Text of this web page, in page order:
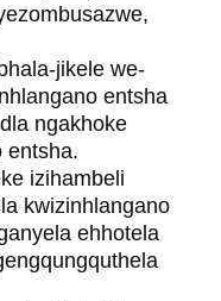
jikele we-
entsha
ngakhoke
entsha.
izihambeli
kwizinhlangano
ehhotela